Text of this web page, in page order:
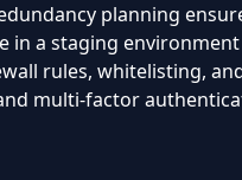
planning
a staging
rules, whitelisting,
multi-factor